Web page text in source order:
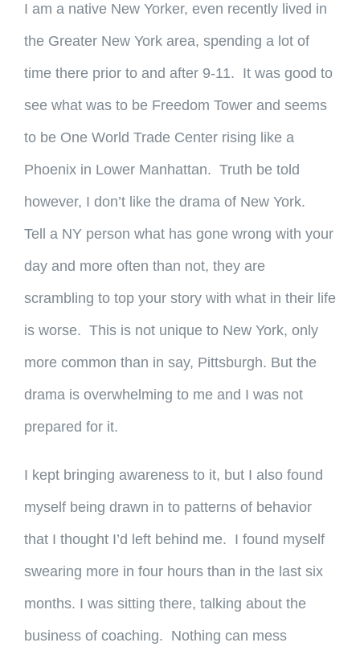
I am a native New Yorker, even recently lived in
the Greater New York area, spending a lot of
time there prior to and after 9-11. It was good to
see what was to be Freedom Tower and seems
to be One World Trade Center rising like a
Phoenix in Lower Manhattan. Truth be told
however, I don’t like the drama of New York.
Tell a NY person what has gone wrong with your
day and more often than not, they are
scrambling to top your story with what in their life
is worse. This is not unique to New York, only
more common than in say, Pittsburgh. But the
drama is overwhelming to me and I was not
prepared for it.
I kept bringing awareness to it, but I also found
myself being drawn in to patterns of behavior
that I thought I’d left behind me. I found myself
swearing more in four hours than in the last six
months. I was sitting there, talking about the
business of coaching. Nothing can mess